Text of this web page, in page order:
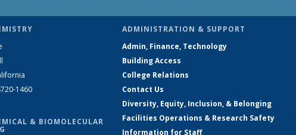
1460
& BIOMOLECULAR
ADMINISTRATION & SUPPORT
Admin, Finance, Technology
Building Access
College Relations
Contact Us
Diversity, Equity, Inclusion, & Belonging
Facilities Operations & Research Safety
Information for Staff